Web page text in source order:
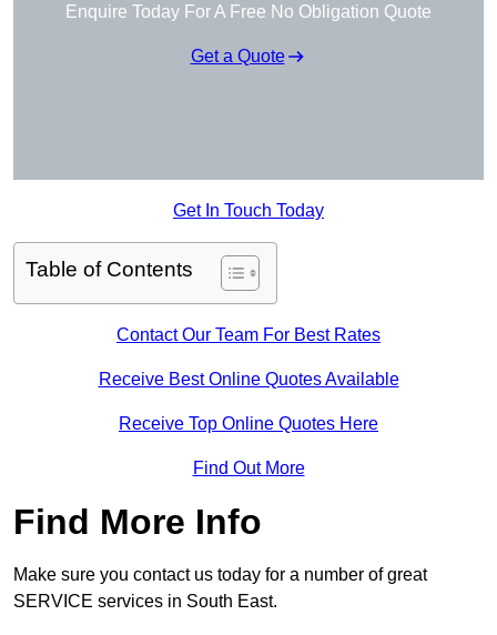
Enquire Today For A Free No Obligation Quote
Get a Quote
Get In Touch Today
Table of Contents
Contact Our Team For Best Rates
Receive Best Online Quotes Available
Receive Top Online Quotes Here
Find Out More
Find More Info
Make sure you contact us today for a number of great
SERVICE services in South East.